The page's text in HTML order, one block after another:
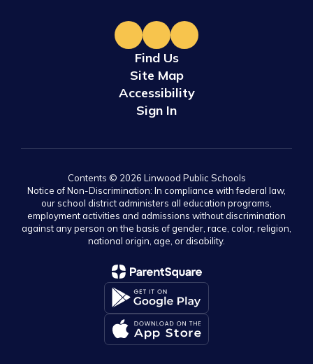
Find Us
Site Map
Accessibility
Sign In
Contents © 2026 Linwood Public Schools
Notice of Non-Discrimination: In compliance with federal law,
our school district administers all education programs,
employment activities and admissions without discrimination
against any person on the basis of gender, race, color, religion,
national origin, age, or disability.